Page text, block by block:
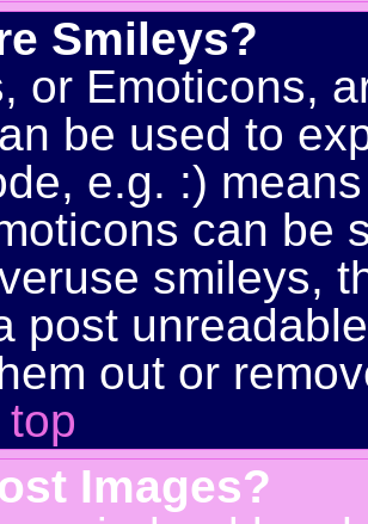
Smileys?
or Emoticons,
be used to
e.g. :)
can be
smileys,
post
out or
Images?